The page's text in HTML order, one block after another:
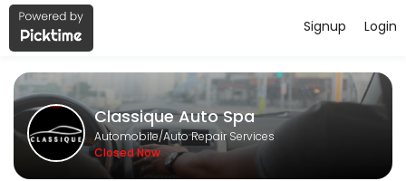
About Classique Auto Spa
Classique Auto Spa provides reliable Auto Repair Services
Services Offered
Leather Treatment (Coupes/Sedans)
Login
Signup
Classique Auto Spa
Automobile/Auto Repair Services
Closed Now